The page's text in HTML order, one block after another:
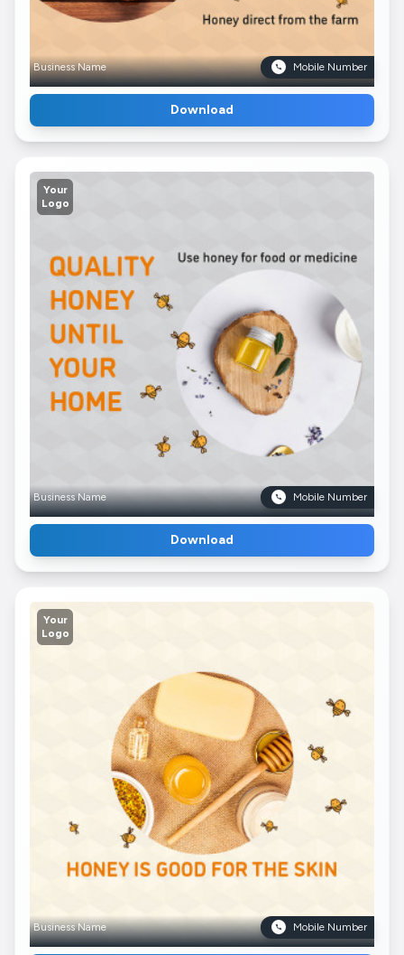
Business Name Mobile Number
Download
Your
Logo
Business Name Mobile Number
Download
Your
Logo
Business Name Mobile Number